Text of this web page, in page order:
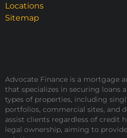
Locations
Sitemap
Advocate Finance is a mortgage
that specializes in securing loans
types of properties, including
portfolios, commercial sites, and
assist clients regardless of credit
legal ownership, aiming to